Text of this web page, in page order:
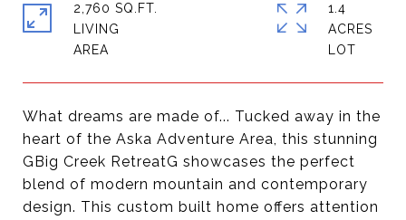
What dreams are made of... Tucked away in the
heart of the Aska Adventure Area, this stunning
GBig Creek RetreatG showcases the perfect
blend of modern mountain and contemporary
design. This custom built home offers attention
2,760 SQ.FT.
LIVING
1.4
ACRES